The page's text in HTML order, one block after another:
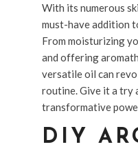
With its numerous
must-have addition
From moisturizing
and offering
versatile oil can
routine. Give it a try
transformative
DIY